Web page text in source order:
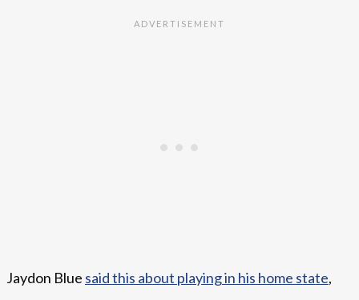
Jaydon Blue said this about playing in his home state,